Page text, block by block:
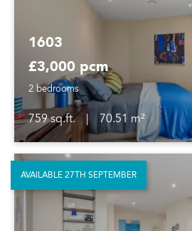
1603
£3,000 pcm
2 bedrooms
759 sq.ft.
70.51 m²
AVAILABLE 27TH SEPTEMBER